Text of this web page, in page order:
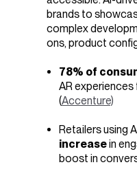
brands to
complex
ons, product
78% of
AR
(Accenture)
Retailers using
increasein
boost in